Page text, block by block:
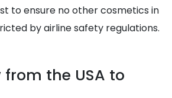
to ensure no other cosmetics in
by airline safety regulations.
from the USA to